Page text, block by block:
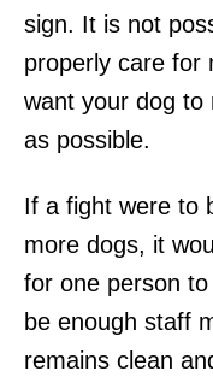
sign. It is not
properly care for
want your dog to
as possible.
If a fight were to
more dogs, it
for one person
be enough staff
remains clean